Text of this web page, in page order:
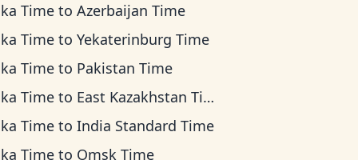
Time toAzerbaijan Time
Time toYekaterinburg Time
Time to Pakistan Time
Time to East Kazakhstan Time
Time toIndia Standard Time
Time to Omsk Time